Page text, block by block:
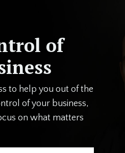
of
to help you out of the
of your business,
on what matters